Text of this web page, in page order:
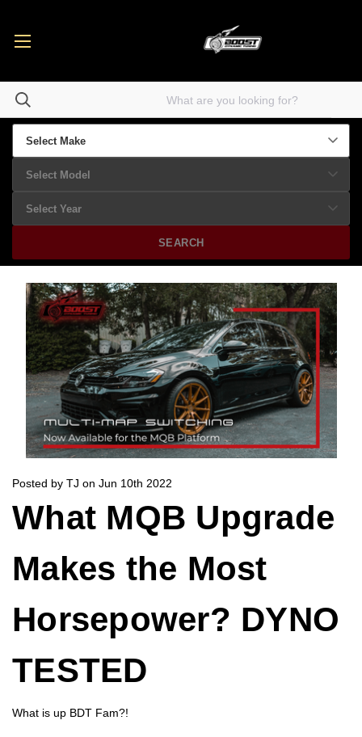
SEARCH
Posted by TJ on Jun 10th 2022
What MQB Upgrade
Makes the Most
Horsepower? DYNO
TESTED
What is up BDT Fam?!